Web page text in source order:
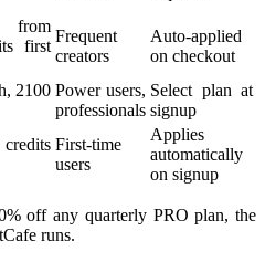
from
first
Frequent
creators
Auto-applied
on checkout
2100 Power users,
professionals
Select plan at
signup
First-time
users
Applies
automatically
on signup
off any quarterly PRO plan, the
runs.